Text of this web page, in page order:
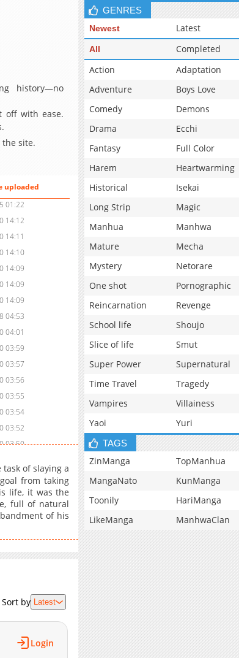
history—no
off with ease.
site.
uploaded
01:22
14:12
14:11
14:10
14:09
14:09
14:09
04:53
04:01
03:59
03:57
03:56
03:55
03:54
03:52
03:50
03:48
03:46
03:44
03:39
04:53
03:34
03:32
03:31
03:30
of slaying a
from taking
life, it was the
full of natural
of his
Sort by Latest
Login
GENRES
Newest Latest
All Completed
Action
Adaptation
Adventure
Boys Love
Comedy
Demons
Drama
Ecchi
Fantasy
Full Color
Harem
Heartwarming
Historical
Isekai
Long Strip
Magic
Manhua
Manhwa
Mature
Mecha
Mystery
Netorare
One shot
Pornographic
Reincarnation
Revenge
School life
Shoujo
Slice of life
Smut
Super Power
Supernatural
Time Travel
Tragedy
Vampires
Villainess
Yaoi
Yuri
TAGS
ZinManga TopManhua
MangaNato
KunManga
Toonily
HariManga
LikeManga
ManhwaClan